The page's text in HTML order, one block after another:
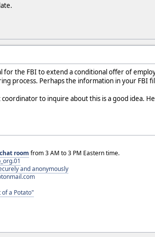
for the FBI to extend a conditional offer of
process. Perhaps the information in your FBI
to inquire about this is a good idea.
chat room from 3 AM to 3 PM Eastern time.
and anonymously
of a Potato"